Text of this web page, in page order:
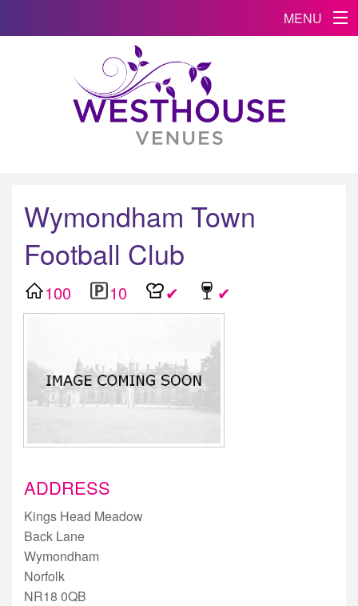
MENU
Wymondham Town
Football Club
100 10 ✔ ✔
ADDRESS
Kings Head Meadow
Back Lane
Wymondham
Norfolk
NR18 0QB